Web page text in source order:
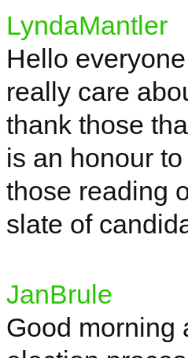
LyndaMantler
Hello
really care
thank those
is an honour
those reading
slate of
JanBrule
Good morning